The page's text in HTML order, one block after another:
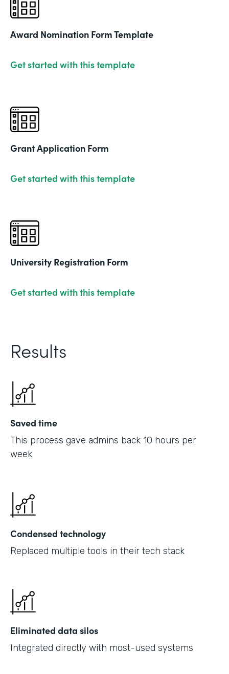
Award Nomination Form Template
Get started with this template
Grant Application Form
Get started with this template
University Registration Form
Get started with this template
Results
Saved time
This process gave admins back 10 hours per
week
Condensed technology
Replaced multiple tools in their tech stack
Eliminated data silos
Integrated directly with most-used systems